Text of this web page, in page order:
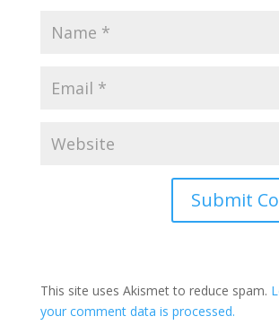
This site uses Akismet to reduce spam.
your comment data is processed.